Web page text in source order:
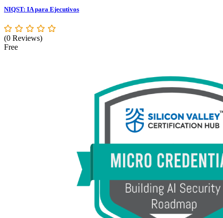
NIQST: IA para Ejecutivos
(0 Reviews)
Free